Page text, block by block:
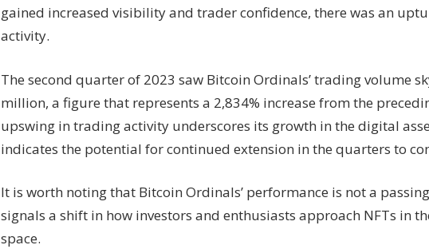
gained increased visibility and trader confidence, there was an
activity.
The second quarter of 2023 saw Bitcoin Ordinals’ trading volume
million, a figure that represents a 2,834% increase from the
upswing in trading activity underscores its growth in the digital
indicates the potential for continued extension in the quarters to
It is worth noting that Bitcoin Ordinals’ performance is not a
signals a shift in how investors and enthusiasts approach NFTs in
space.